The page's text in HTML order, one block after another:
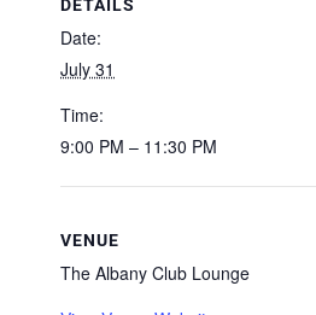
DETAILS
Date:
July 31
Time:
9:00 PM – 11:30 PM
VENUE
The Albany Club Lounge